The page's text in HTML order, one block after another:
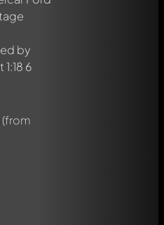
(from